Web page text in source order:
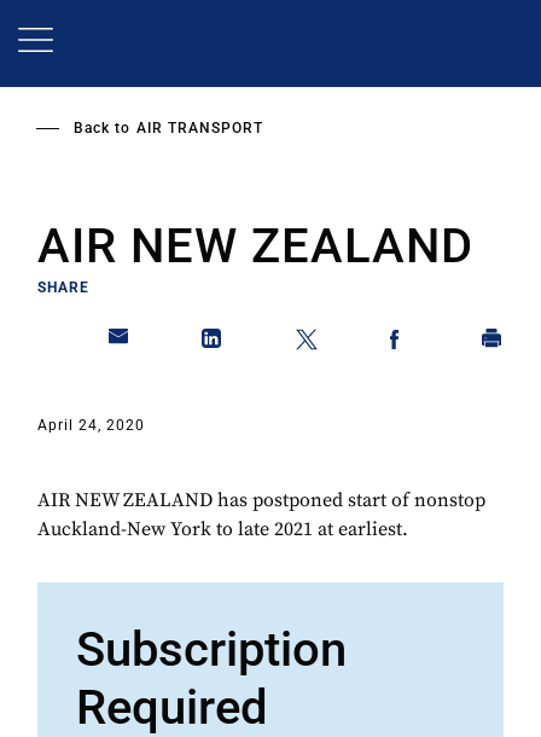
Back to AIR TRANSPORT
AIR NEW ZEALAND
SHARE
April 24, 2020
AIR NEW ZEALAND has postponed start of nonstop
Auckland-New York to late 2021 at earliest.
Subscription
Required